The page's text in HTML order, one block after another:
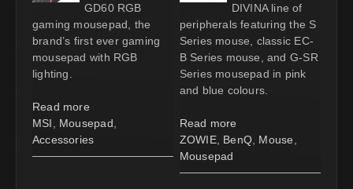
GD60 RGB
gaming mousepad, the
brand’s first ever gaming
mousepad with RGB
lighting.
Read more
MSI
Mousepad
Accessories
DIVINA line of
peripherals featuring the S
Series mouse, classic EC-
B Series mouse, and G-SR
Series mousepad in pink
and blue colours.
Read more
ZOWIE, BenQ Mouse
Mousepad